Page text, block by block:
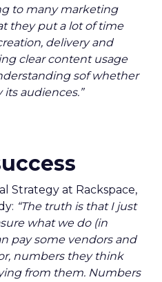
to many marketing
they put a lot of time
delivery and
clear content usage
sof whether
audiences.”
Strategy at Rackspace,
“The truth is that I just
what we do (in
pay some vendors and
numbers they think
from them. Numbers